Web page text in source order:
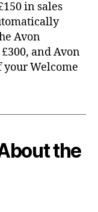
in sales
Avon
and Avon
your Welcome
the